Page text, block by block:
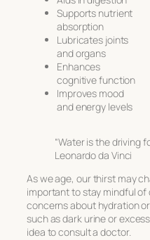
Supports nutrient
absorption
Lubricates joints
and organs
Enhances
cognitive function
Improves mood
and energy levels
“Water is the driving
Leonardo da Vinci
As we age, our thirst may
important to stay mindful of
concerns about hydration
such as dark urine or
idea to consult a doctor.